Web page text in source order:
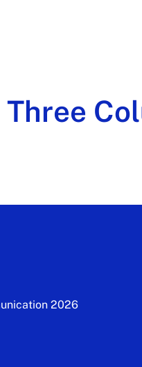
Three
2026